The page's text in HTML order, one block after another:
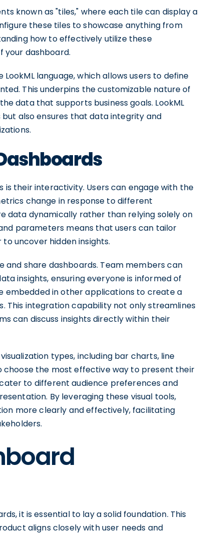
known as "tiles," where each tile can display a
these tiles to showcase anything from
how to effectively utilize these
your dashboard.
language, which allows users to define
This underpins the customizable nature of
data that supports business goals. LookML
also ensures that data integrity and
their interactivity. Users can engage with the
change in response to different
data dynamically rather than relying solely on
parameters means that users can tailor
uncover hidden insights.
share dashboards. Team members can
insights, ensuring everyone is informed of
embedded in other applications to create a
This integration capability not only streamlines
can discuss insights directly within their
types, including bar charts, line
choose the most effective way to present their
to different audience preferences and
By leveraging these visual tools,
more clearly and effectively, facilitating
it is essential to lay a solid foundation. This
aligns closely with user needs and